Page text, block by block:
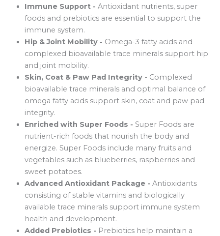
Immune Support - Antioxidant nutrients, super
foods and prebiotics are essential to support the
immune system.
Hip & Joint Mobility - Omega-3 fatty acids and
complexed bioavailable trace minerals support hip
and joint mobility.
Skin, Coat & Paw Pad Integrity - Complexed
bioavailable trace minerals and optimal balance of
omega fatty acids support skin, coat and paw pad
integrity.
Enriched with Super Foods - Super Foods are
nutrient-rich foods that nourish the body and
energize. Super Foods include many fruits and
vegetables such as blueberries, raspberries and
sweet potatoes.
Advanced Antioxidant Package - Antioxidants
consisting of stable vitamins and biologically
available trace minerals support immune system
health and development.
Added Prebiotics - Prebiotics help maintain a